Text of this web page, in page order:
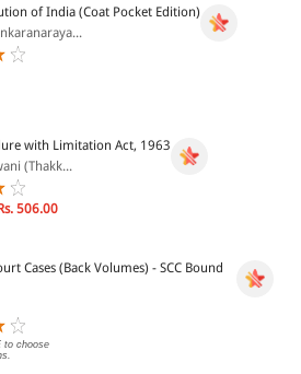
of India (Coat Pocket Edition)
with Limitation Act, 1963
(Thakk...
Rs. 506.00
Cases (Back Volumes) - SCC Bound
to choose